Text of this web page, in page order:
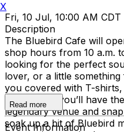
Fri, 10 Jul, 10:00 AM CDT
Description
The Bluebird Cafe will
shop hours from 10 a.m.
looking for the perfect
lover, or a little
you covered with T-
more. Plus, you’ll have
legendary venue and
soak up a bit of Bluebird
Read more
Event Information
X